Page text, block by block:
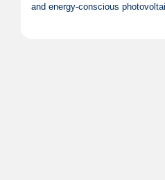
and energy-conscious